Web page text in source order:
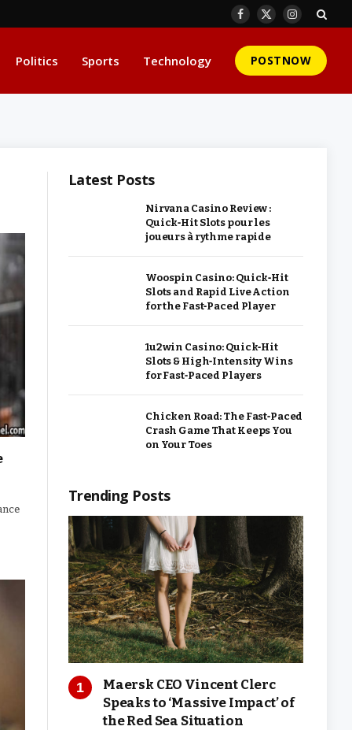
Facebook
X
Instagram
Politics Sports Technology POSTNOW
Latest Posts
Nirvana Casino Review :
Quick‑Hit Slots pour les
joueurs à rythme rapide
Woospin Casino: Quick‑Hit
Slots and Rapid Live Action
for the Fast‑Paced Player
1u2win Casino: Quick‑Hit
Slots & High‑Intensity Wins
for Fast‑Paced Players
Chicken Road: The Fast‑Paced
Crash Game That Keeps You
on Your Toes
Trending Posts
Maersk CEO Vincent Clerc
Speaks to ‘Massive Impact’ of
the Red Sea Situation